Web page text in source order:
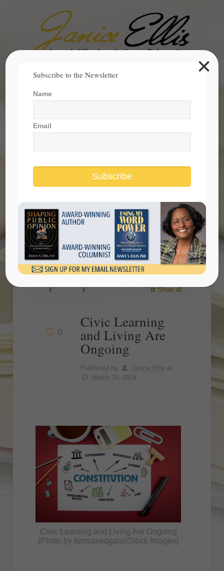
Search
Civic Learning and Living Are
Ongoing
Show all
0
Civic Learning
and Living Are
Ongoing
Published by Janice Ellis at
March 15, 2024
Civic Learning and Living Are Ongoing
(Photo by tumsasedgars/iStock Images)
Subscribe to the Newsletter
Name
Email
Subscribe
×